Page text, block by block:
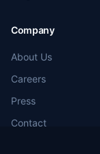
Company
About Us
Careers
Press
Contact